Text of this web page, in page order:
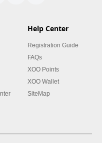
Help Center
Registration Guide
FAQs
XOO Points
XOO Wallet
SiteMap